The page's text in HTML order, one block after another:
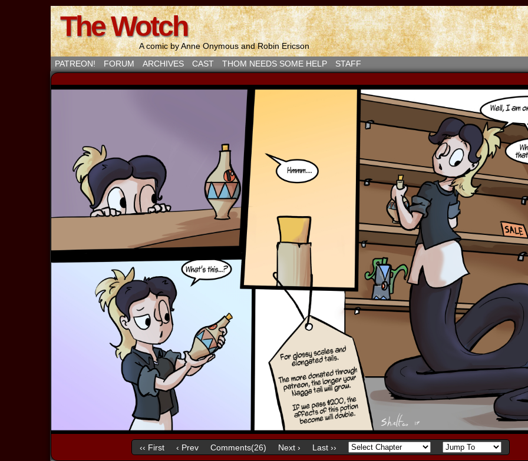
The Wotch
A comic by Anne Onymous and Robin Ericson
PATREON!
FORUM ARCHIVES CAST THOM NEEDS SOME HELP STAFF
‹‹ First ‹ Prev Comments(26) Next › Last ››